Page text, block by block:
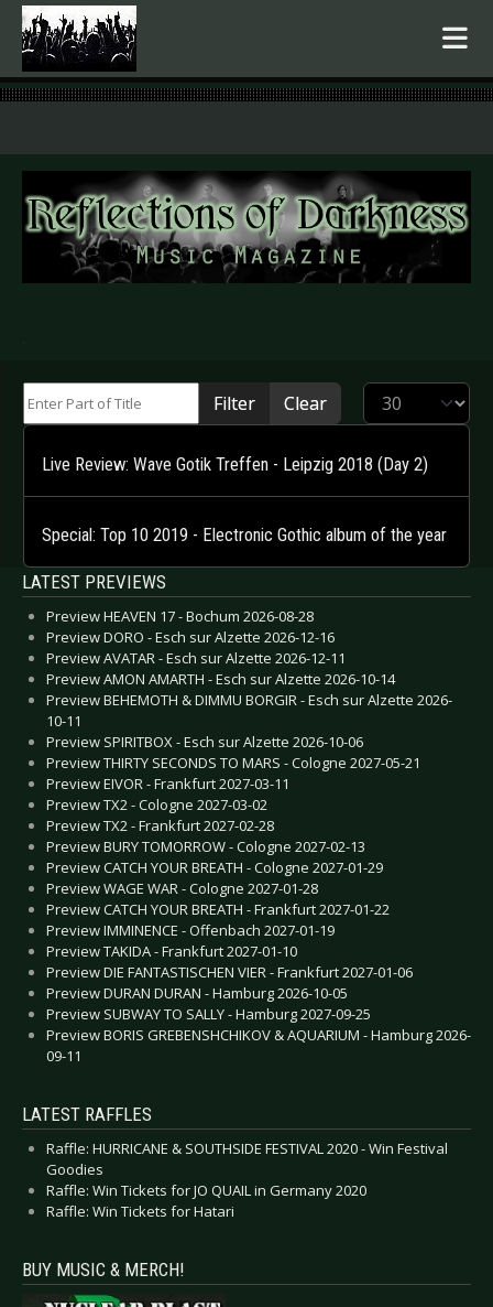
.
Filter Clear Display #
Live Review: Wave Gotik Treffen - Leipzig 2018 (Day 2)
Special: Top 10 2019 - Electronic Gothic album of the year
LATEST PREVIEWS
Preview HEAVEN 17 - Bochum 2026-08-28
Preview DORO - Esch sur Alzette 2026-12-16
Preview AVATAR - Esch sur Alzette 2026-12-11
Preview AMON AMARTH - Esch sur Alzette 2026-10-14
Preview BEHEMOTH & DIMMU BORGIR - Esch sur Alzette 2026-
10-11
Preview SPIRITBOX - Esch sur Alzette 2026-10-06
Preview THIRTY SECONDS TO MARS - Cologne 2027-05-21
Preview EIVOR - Frankfurt 2027-03-11
Preview TX2 - Cologne 2027-03-02
Preview TX2 - Frankfurt 2027-02-28
Preview BURY TOMORROW - Cologne 2027-02-13
Preview CATCH YOUR BREATH - Cologne 2027-01-29
Preview WAGE WAR - Cologne 2027-01-28
Preview CATCH YOUR BREATH - Frankfurt 2027-01-22
Preview IMMINENCE - Offenbach 2027-01-19
Preview TAKIDA - Frankfurt 2027-01-10
Preview DIE FANTASTISCHEN VIER - Frankfurt 2027-01-06
Preview DURAN DURAN - Hamburg 2026-10-05
Preview SUBWAY TO SALLY - Hamburg 2027-09-25
Preview BORIS GREBENSHCHIKOV & AQUARIUM - Hamburg 2026-
09-11
LATEST RAFFLES
Raffle: HURRICANE & SOUTHSIDE FESTIVAL 2020 - Win Festival
Goodies
Raffle: Win Tickets for JO QUAIL in Germany 2020
Raffle: Win Tickets for Hatari
BUY MUSIC & MERCH!